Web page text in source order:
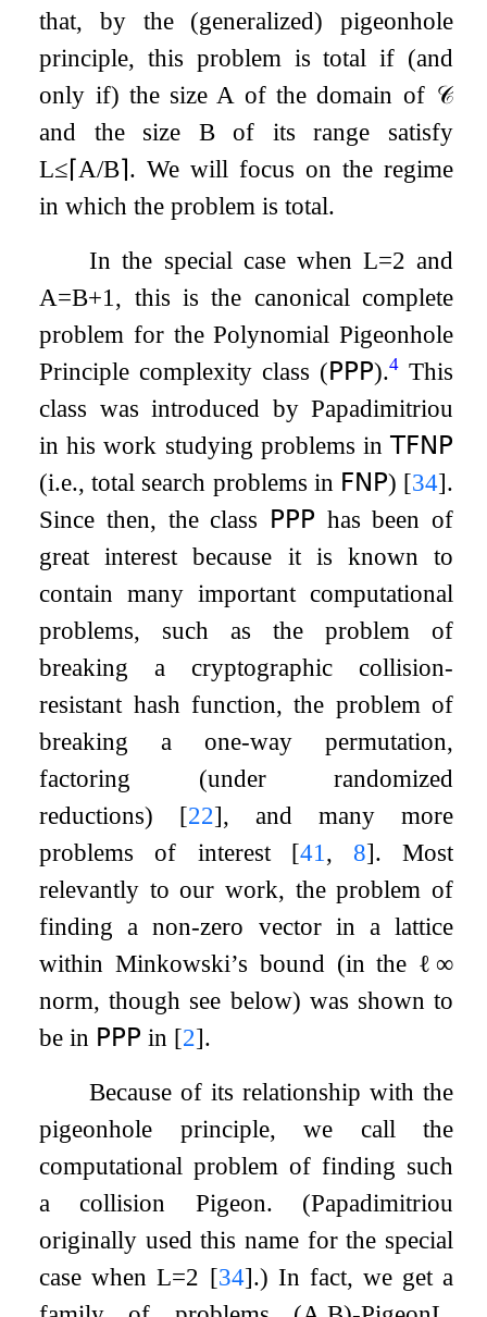
that, by the (generalized) pigeonhole
principle, this problem is total if (and
only if) the size A of the domain of 𝒞
and the size Bof its range satisfy
L≤⌈A/B⌉. We will focus on the regime
in which the problem is total.
In the special case when L=2 and
A=B+1 , this is the canonical complete
problem for the Polynomial Pigeonhole
Principle complexity class (𝖯𝖯𝖯).4 This
class was introduced by Papadimitriou
in his work studying problems in 𝖳𝖥𝖭𝖯
(i.e., total search problems in 𝖥𝖭𝖯) [34].
Since then, the class 𝖯𝖯𝖯 has been of
great interest because it is known to
contain many important computational
problems, such as the problem of
breaking a cryptographic collision-
resistant hash function, the problem of
breaking a one-way permutation,
factoring (under randomized
reductions) [22], and many more
problems of interest [41 , 8]. Most
relevantly to our work, the problem of
finding a non-zero vector in a lattice
within Minkowski’s bound (in the ℓ ∞
norm, though see below) was shown to
be in 𝖯𝖯𝖯 in [2].
Because of its relationship with the
pigeonhole principle, we call the
computational problem of finding such
a collision Pigeon. (Papadimitriou
originally used this name for the special
case whenL=2 [34].) In fact, we get a